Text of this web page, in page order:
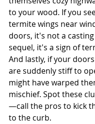
to your wood. If you
termite wings near
doors, it's not a
sequel, it's a sign of
And lastly, if your
are suddenly stiff to
might have warped
mischief. Spot these
—call the pros to kick
to the curb.